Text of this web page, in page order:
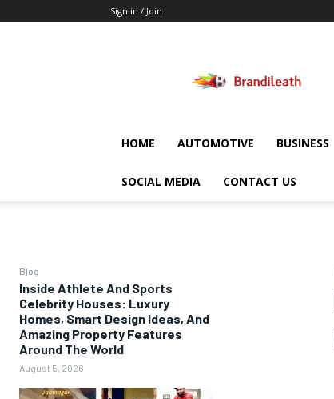
Sign in / Join
HOME AUTOMOTIVE BUSINESS
SOCIAL MEDIA CONTACT US
Blog
Inside Athlete And Sports
Celebrity Houses: Luxury
Homes, Smart Design Ideas, And
Amazing Property Features
Around The World
August 5, 2026